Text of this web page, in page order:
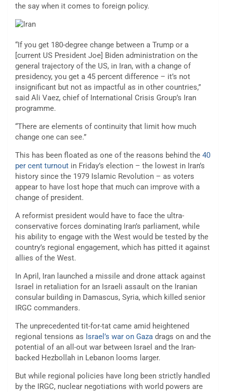
the say when it comes to foreign policy.
“If you get 180-degree change between a Trump or a
[current US President Joe] Biden administration on the
general trajectory of the US, in Iran, with a change of
presidency, you get a 45 percent difference – it’s not
insignificant but not as impactful as in other countries,”
said Ali Vaez, chief of International Crisis Group’s Iran
programme.
“There are elements of continuity that limit how much
change one can see.”
This has been floated as one of the reasons behind the 40
per cent turnout in Friday’s election – the lowest in Iran’s
history since the 1979 Islamic Revolution – as voters
appear to have lost hope that much can improve with a
change of president.
A reformist president would have to face the ultra-
conservative forces dominating Iran’s parliament, while
his ability to engage with the West would be tested by the
country’s regional engagement, which has pitted it against
allies of the West.
In April, Iran launched a missile and drone attack against
Israel in retaliation for an Israeli assault on the Iranian
consular building in Damascus, Syria, which killed senior
IRGC commanders.
The unprecedented tit-for-tat came amid heightened
regional tensions as Israel’s war on Gaza drags on and the
potential of an all-out war between Israel and the Iran-
backed Hezbollah in Lebanon looms larger.
But while regional policies have long been strictly handled
by the IRGC, nuclear negotiations with world powers are